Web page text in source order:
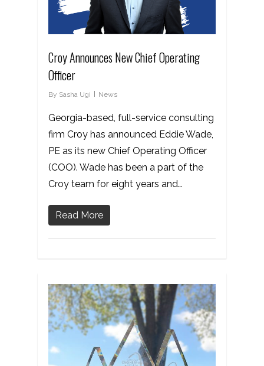
Croy Announces New Chief Operating
Officer
By Sasha Ugi News
Georgia-based, full-service consulting
firm Croy has announced Eddie Wade,
PE as its new Chief Operating Officer
(COO). Wade has been a part of the
Croy team for eight years and…
Read More